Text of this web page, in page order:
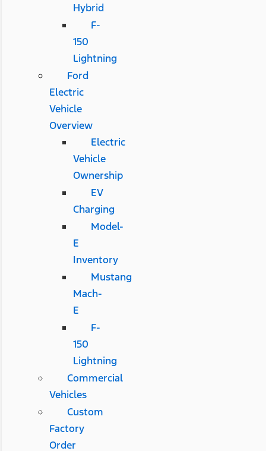
Hybrid
F-
150
Lightning
Ford
Electric
Vehicle
Overview
Electric
Vehicle
Ownership
EV
Charging
Model-
E
Inventory
Mustang
Mach-
E
F-
150
Lightning
Commercial
Vehicles
Custom
Factory
Order